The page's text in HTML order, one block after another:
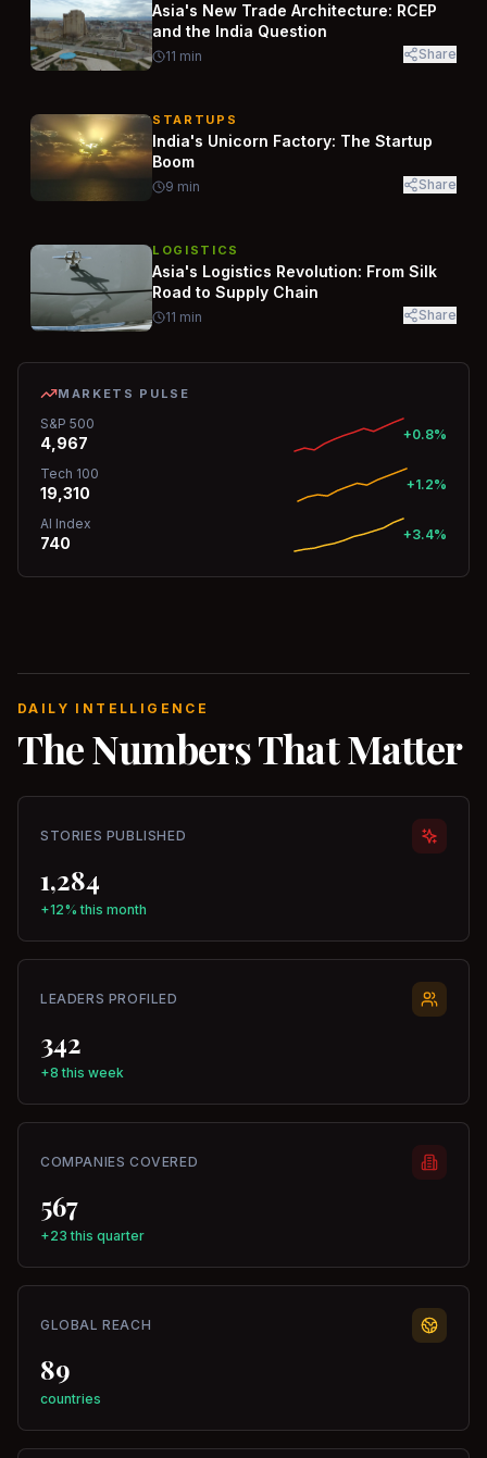
Asia's New Trade Architecture: RCEP
and the India Question
11 min Share
STARTUPS
India's Unicorn Factory: The Startup
Boom
9 min Share
LOGISTICS
Asia's Logistics Revolution: From Silk
Road to Supply Chain
11 min Share
MARKETS PULSE
S&P 500
4,967 +0.8%
Tech 100
19,310 +1.2%
AI Index
740 +3.4%
DAILY INTELLIGENCE
The Numbers That Matter
STORIES PUBLISHED
1,284
+12% this month
LEADERS PROFILED
342
+8 this week
COMPANIES COVERED
567
+23 this quarter
GLOBAL REACH
89
countries